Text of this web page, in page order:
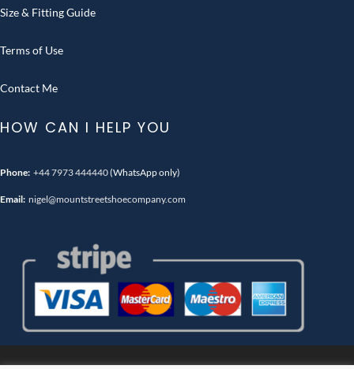
Size & Fitting Guide
Terms of Use
Contact Me
HOW CAN I HELP YOU
Phone: +44 7973 444440(WhatsApp only)
Email: nigel@mountstreetshoecompany.com